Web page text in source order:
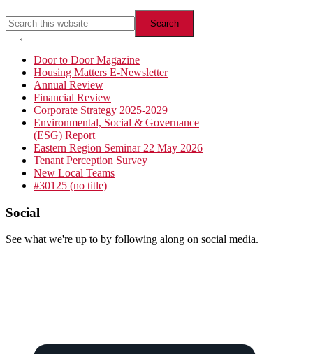
Search
this
website
Hide
Search
Primary
Sidebar
Door to Door Magazine
Housing Matters E-Newsletter
Annual Review
Financial Review
Corporate Strategy 2025-2029
Environmental, Social & Governance
(ESG) Report
Eastern Region Seminar 22 May 2026
Tenant Perception Survey
New Local Teams
#30125 (no title)
Footer
Social
See what we're up to by following along on social media.